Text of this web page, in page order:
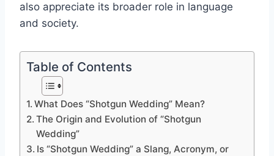
also appreciate its broader role in language
and society.
Table of Contents
What Does “Shotgun Wedding” Mean?
The Origin and Evolution of “Shotgun
Wedding”
Is “Shotgun Wedding” a Slang, Acronym, or